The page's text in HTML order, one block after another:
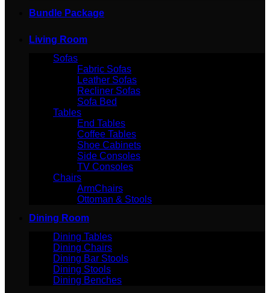
Bundle Package
Living Room
Sofas
Fabric Sofas
Leather Sofas
Recliner Sofas
Sofa Bed
Tables
End Tables
Coffee Tables
Shoe Cabinets
Side Consoles
TV Consoles
Chairs
ArmChairs
Ottoman & Stools
Dining Room
Dining Tables
Dining Chairs
Dining Bar Stools
Dining Stools
Dining Benches